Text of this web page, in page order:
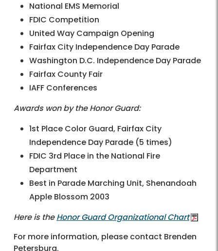
National EMS Memorial
FDIC Competition
United Way Campaign Opening
Fairfax City Independence Day Parade
Washington D.C. Independence Day Parade
Fairfax County Fair
IAFF Conferences
Awards won by the Honor Guard:
1st Place Color Guard, Fairfax City
Independence Day Parade (5 times)
FDIC 3rd Place in the National Fire
Department
Best in Parade Marching Unit, Shenandoah
Apple Blossom 2003
Here is theHonor Guard Organizational Chart
For more information, please contact Brenden
Petersburg.